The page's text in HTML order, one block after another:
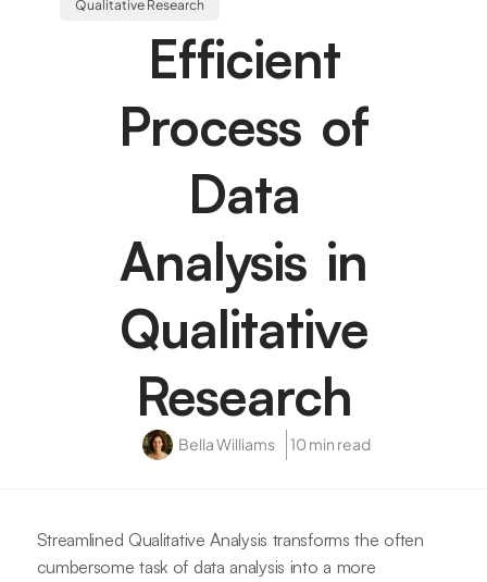
Qualitative Research
Efficient
Process of
Data
Analysis in
Qualitative
Research
Bella Williams 10 min read
Streamlined Qualitative Analysis transforms the often
cumbersome task of data analysis into a more